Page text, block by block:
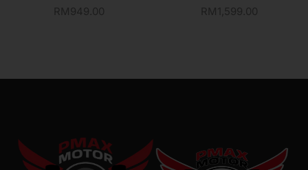
RM949.00 RM 1,599.00